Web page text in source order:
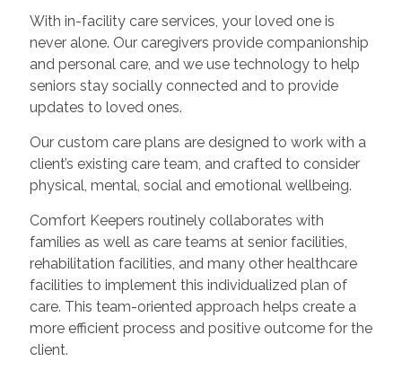
With in-facility care services, your loved one is
never alone. Our caregivers provide companionship
and personal care, and we use technology to help
seniors stay socially connected and to provide
updates to loved ones.
Our custom care plans are designed to work with a
client’s existing care team, and crafted to consider
physical, mental, social and emotional wellbeing.
Comfort Keepers routinely collaborates with
families as well as care teams at senior facilities,
rehabilitation facilities, and many other healthcare
facilities to implement this individualized plan of
care. This team-oriented approach helps create a
more efficient process and positive outcome for the
client.